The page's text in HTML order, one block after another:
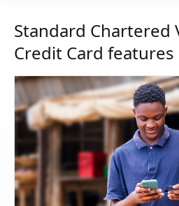
Standard Chartered
Credit Card features